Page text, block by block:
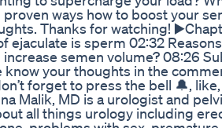
proven ways how to boost your
Thanks for watching!
ejaculate is sperm 02:32
increase semen volume? 08:26
know your thoughts in the
forget to press the bell 🔔,
Malik, MD is a urologist and
all things urology including